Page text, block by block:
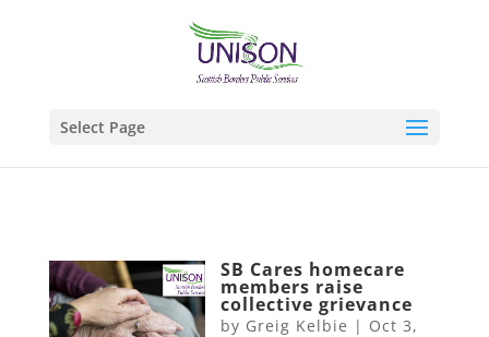
Select Page
SB Cares homecare
members raise
collective grievance
by Greig Kelbie | Oct 3,